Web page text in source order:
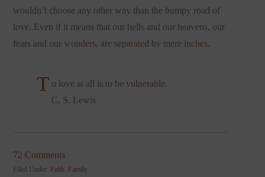
wouldn’t choose any other way than the bumpy road of
love. Even if it means that our hells and our heavens, our
fears and our wonders, are separated by mere inches.
T o love at all is to be vulnerable.
C. S. Lewis
72 Comments
Filed Under: Faith, Family